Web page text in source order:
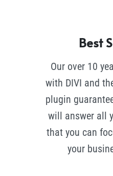
Best
Our over 10
with DIVI and
plugin
will answer all
that you can
your